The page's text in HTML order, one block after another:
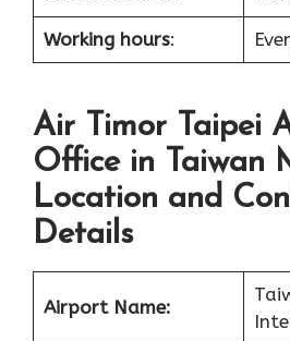
Working hours:
Air Timor Taipei
Office in Taiwan
Location and
Details
Airport Name: